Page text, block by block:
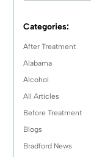
Categories:
After Treatment
Alabama
Alcohol
All Articles
Before Treatment
Blogs
Bradford News